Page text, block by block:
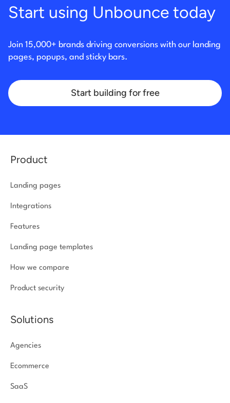
Start using Unbounce today
Join 15,000+ brands driving conversions with our landing
pages, popups, and sticky bars.
Start building for free
Product
Landing pages
Integrations
Features
Landing page templates
How we compare
Product security
Solutions
Agencies
Ecommerce
SaaS